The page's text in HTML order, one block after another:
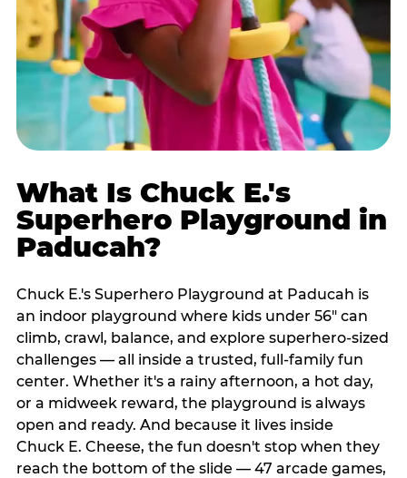
What Is Chuck E.'s
Superhero Playground in
Paducah?
Chuck E.'s Superhero Playground at Paducah is
an indoor playground where kids under 56" can
climb, crawl, balance, and explore superhero-sized
challenges — all inside a trusted, full-family fun
center. Whether it's a rainy afternoon, a hot day,
or a midweek reward, the playground is always
open and ready. And because it lives inside
Chuck E. Cheese, the fun doesn't stop when they
reach the bottom of the slide — 47 arcade games,